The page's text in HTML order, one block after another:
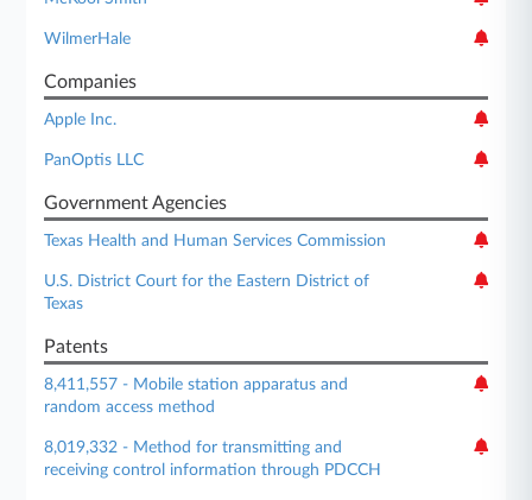
WilmerHale
Companies
Apple Inc.
PanOptis LLC
Government Agencies
Texas Health and Human Services Commission
U.S. District Court for the Eastern District of
Texas
Patents
8,411,557 - Mobile station apparatus and
random access method
8,019,332 - Method for transmitting and
receiving control information through PDCCH